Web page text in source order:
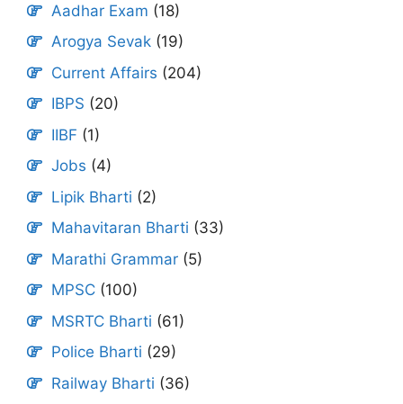
Aadhar Exam (18)
Arogya Sevak (19)
Current Affairs (204)
IBPS (20)
IIBF (1)
Jobs (4)
Lipik Bharti (2)
Mahavitaran Bharti (33)
Marathi Grammar (5)
MPSC (100)
MSRTC Bharti (61)
Police Bharti (29)
Railway Bharti (36)